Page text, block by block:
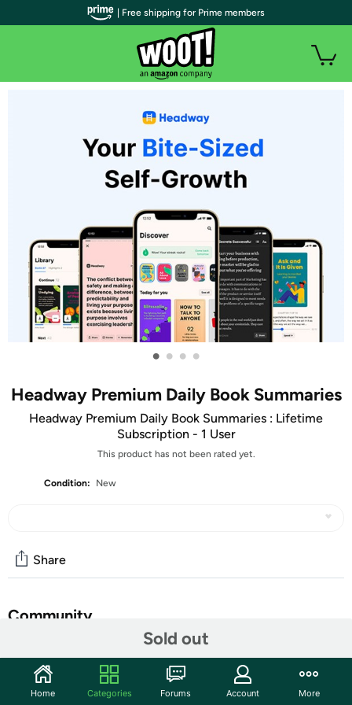
• • • •
Headway Premium Daily Book Summaries
Headway Premium Daily Book Summaries : Lifetime
Subscription - 1 User
This product has not been rated yet.
Condition: New
Sold out
Share
Community
Discuss this deal (6 comments)
Features
| Free shipping for Prime members
Home Categories Forums Account More